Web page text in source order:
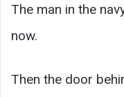
The man in the
now.
Then the door